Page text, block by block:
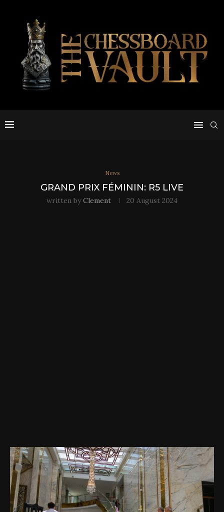
News
GRAND PRIX FÉMININ: R5 LIVE
written byClement 20 August 2024